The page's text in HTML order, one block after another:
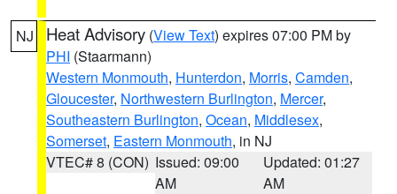
NJ Heat Advisory (View Text) expires 07:00 PM by
PHI (Staarmann)
Western Monmouth, Hunterdon, Morris, Camden,
Gloucester, Northwestern Burlington, Mercer,
Southeastern Burlington, Ocean, Middlesex,
Somerset, Eastern Monmouth, in NJ
VTEC# 8 (CON) Issued: 09:00
AM
Updated: 01:27
AM